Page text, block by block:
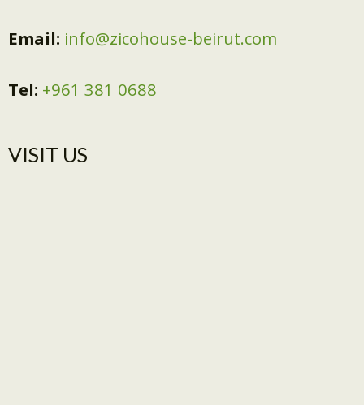
Email: info@zicohouse-beirut.com
Tel: +961 381 0688
VISIT US​